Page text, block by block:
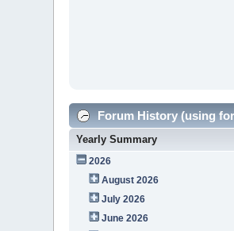
Forum History (using
Yearly Summary
2026
August 2026
July 2026
June 2026